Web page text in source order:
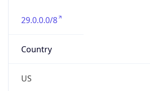
29.0.0.0/8
Country
US